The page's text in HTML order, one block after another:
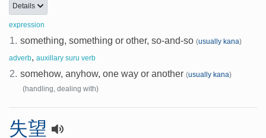
Details
expression
1. something, something or other, so-and-so (usually kana)
adverb, auxillary suru verb
2. somehow, anyhow, one way or another (usually kana)
(handling, dealing with)
失望